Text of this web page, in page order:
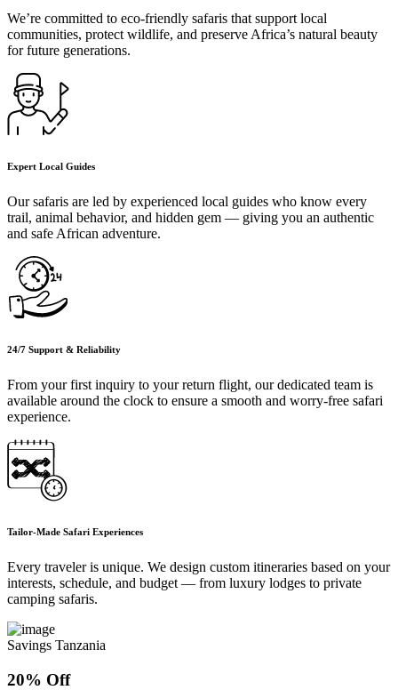
We’re committed to eco-friendly safaris that support local
communities, protect wildlife, and preserve Africa’s natural beauty
for future generations.
Expert Local Guides
Our safaris are led by experienced local guides who know every
trail, animal behavior, and hidden gem — giving you an authentic
and safe African adventure.
24/7 Support & Reliability
From your first inquiry to your return flight, our dedicated team is
available around the clock to ensure a smooth and worry-free safari
experience.
Tailor-Made Safari Experiences
Every traveler is unique. We design custom itineraries based on your
interests, schedule, and budget — from luxury lodges to private
camping safaris.
Savings Tanzania
20% Off